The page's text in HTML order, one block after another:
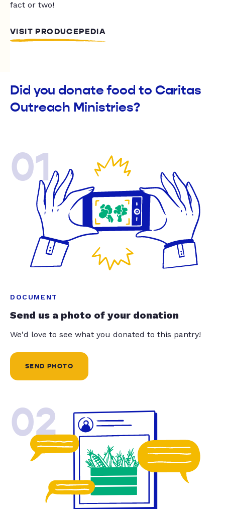
fact or two!
VISIT PRODUCEPEDIA
Did you donate food to Caritas
Outreach Ministries?
01
DOCUMENT
Send us a photo of your donation
We'd love to see what you donated to this pantry!
SEND PHOTO
02